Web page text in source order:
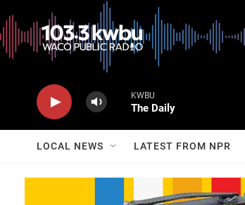
KWBU
The Daily
LOCAL NEWS LATEST FROM NPR